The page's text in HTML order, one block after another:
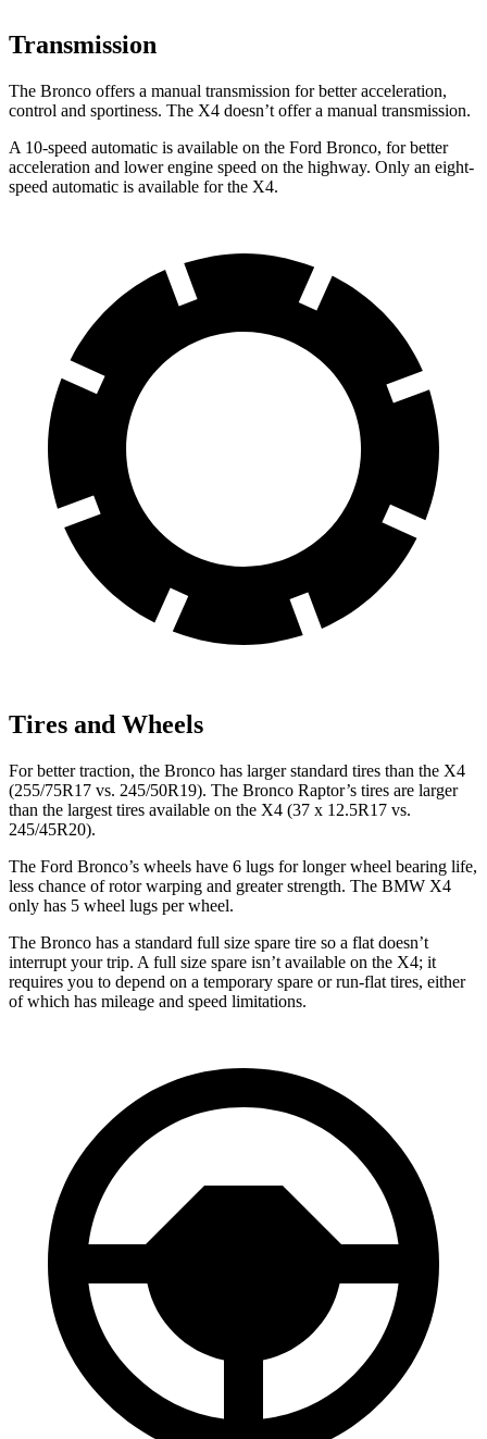
Transmission
The Bronco offers a manual transmission for better acceleration,
control and sportiness. The X4 doesn’t offer a manual transmission.
A 10-speed automatic is available on the Ford Bronco, for better
acceleration and lower engine speed on the highway. Only an eight-
speed automatic is available for the X4.
Tires and Wheels
For better traction, the Bronco has larger standard tires than the X4
(255/75R17 vs. 245/50R19). The Bronco Raptor’s tires are larger
than the largest tires available on the X4 (37 x 12.5R17 vs.
245/45R20).
The Ford Bronco’s wheels have 6 lugs for longer wheel bearing life,
less chance of rotor warping and greater strength. The BMW X4
only has 5 wheel lugs per wheel.
The Bronco has a standard full size spare tire so a flat doesn’t
interrupt your trip. A full size spare isn’t available on the X4; it
requires you to depend on a temporary spare or run-flat tires, either
of which has mileage and speed limitations.